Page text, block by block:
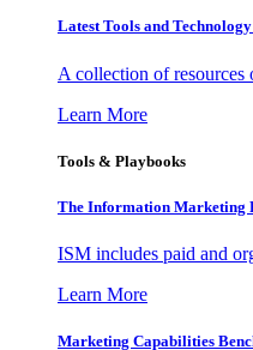
Latest Tools and
A collection of resources
Learn More
Tools & Playbooks
The Information Marketing
ISM includes paid and
Learn More
Marketing Capabilities